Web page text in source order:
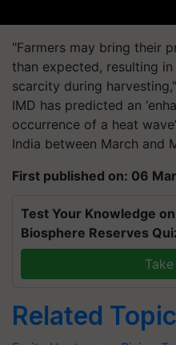
"Farmers may bring their
than expected, resulting
scarcity during
IMD has predicted an
occurrence of a heat
India between March and
First published on: 06
Test Your Knowledge
Biosphere Reserves
Related